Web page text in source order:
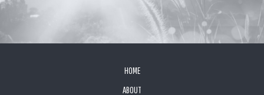
HOME
ABOUT